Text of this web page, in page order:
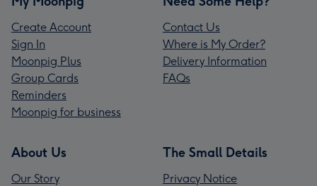
Create Account
Sign In
Moonpig Plus
Group Cards
Reminders
Moonpig for business
Contact Us
Where is My Order?
Delivery Information
FAQs
About Us
Our Story
The Small Details
Privacy Notice